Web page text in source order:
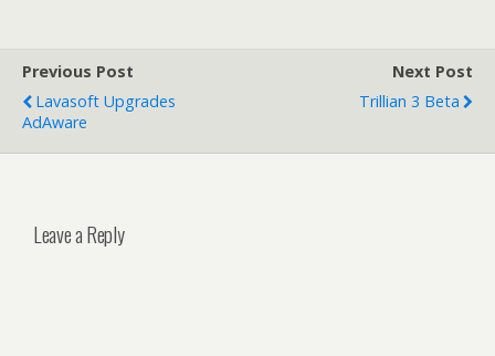
Previous Post
Lavasoft Upgrades
AdAware
Next Post
Trillian 3 Beta
Leave a Reply